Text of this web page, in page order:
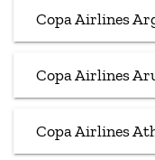
Copa Airlines
Copa Airlines
Copa Airlines